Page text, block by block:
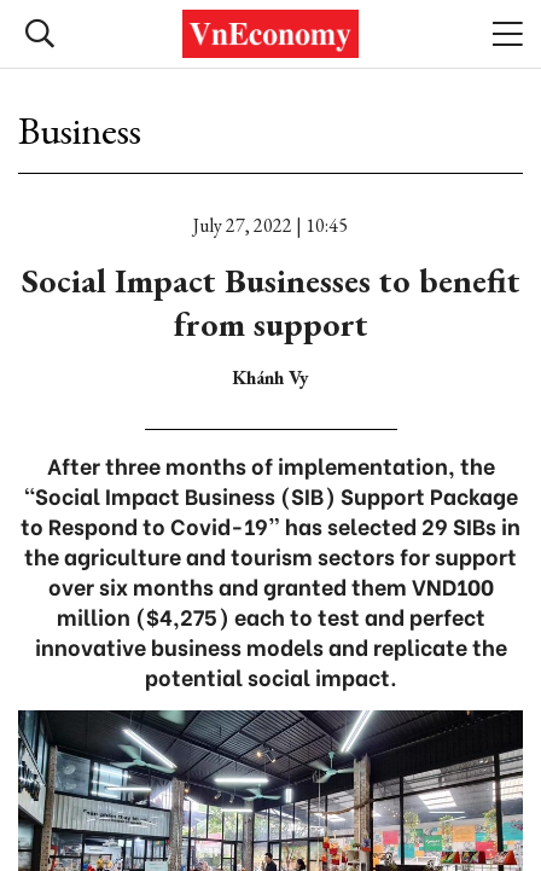
Business
July 27, 2022 | 10:45
Social Impact Businesses to benefit
from support
Khánh Vy
After three months of implementation, the
“Social Impact Business (SIB) Support Package
to Respond to Covid-19” has selected 29 SIBs in
the agriculture and tourism sectors for support
over six months and granted them VND100
million ($4,275) each to test and perfect
innovative business models and replicate the
potential social impact.